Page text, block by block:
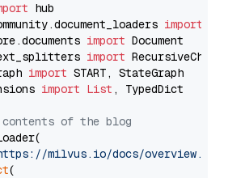
import
import
import
import
import List , TypedDict
contents of the blog
milvus.io/docs/overview.md"
(